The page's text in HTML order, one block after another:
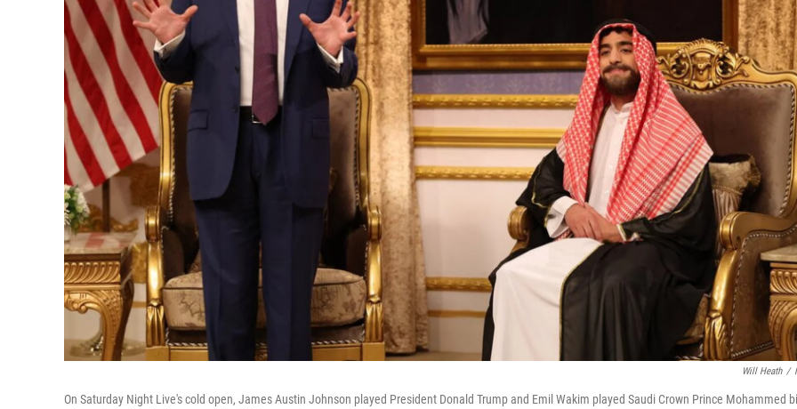
Will Heath /
On Saturday Night Live's cold open, James Austin Johnson played President Donald Trump and Emil Wakim played Saudi Crown Prince Mohammed